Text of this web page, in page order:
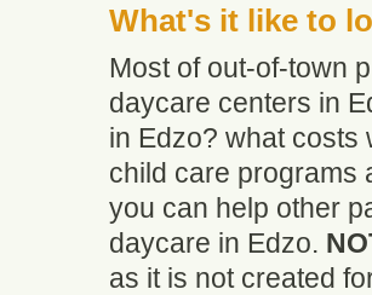
What's it like to
Most of out-of-town
daycare centers in
in Edzo? what costs
child care programs
you can help other
daycare in Edzo.
as it is not created